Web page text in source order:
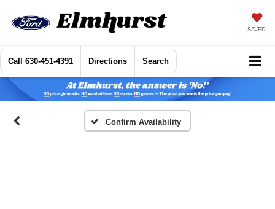
SAVED
Call 630-451-4391 Directions Search
Confirm Availability